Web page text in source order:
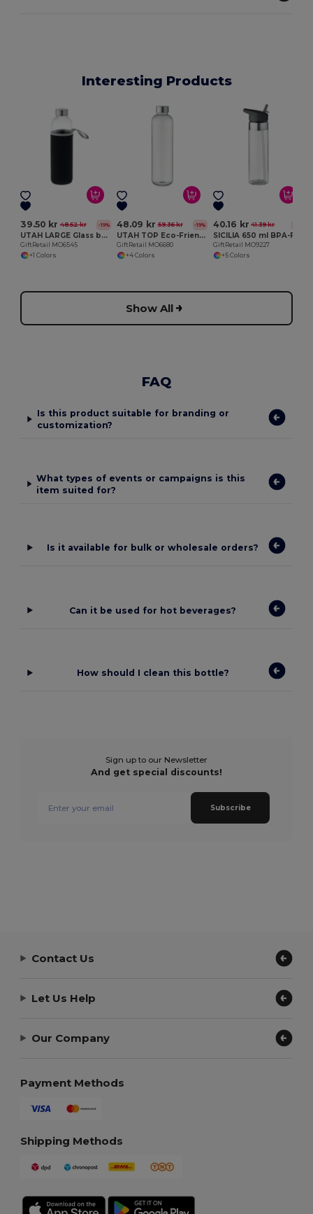
Interesting Products
39.50 kr 48.52 kr -19%
UTAH LARGE Glass bottle in pouch 750ml
GiftRetail MO6545
+1 Colors
48.09 kr 59.36 kr -19%
UTAH TOP Eco-Friendly 1L Tritan Hydration Bottle with Steel Lid
GiftRetail MO6680
+4 Colors
40.16 kr 41.39 kr
GiftRetail MO9227
+5 Colors
Show All
FAQ
Is this product suitable for branding or
customization?
What types of events or campaigns is this
item suited for?
Is it available for bulk or wholesale orders?
Can it be used for hot beverages?
How should I clean this bottle?
Sign up to our Newsletter
And get special discounts!
Subscribe
Contact Us
Let Us Help
Our Company
Payment Methods
Shipping Methods